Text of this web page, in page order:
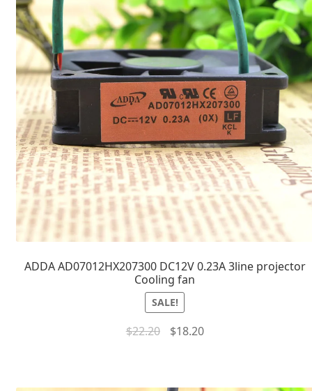
ADDA AD07012HX207300 DC12V 0.23A 3line projector
Cooling fan
SALE!
$22.20 $18.20